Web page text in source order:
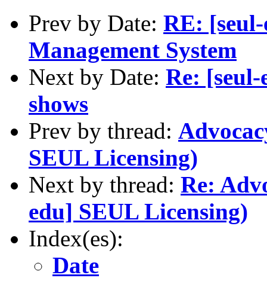
Prev by Date: RE:
Management System
Next by Date: Re:
shows
Prev by thread:
SEUL Licensing)
Next by thread: Re:
edu] SEUL Licensing)
Index(es):
Date